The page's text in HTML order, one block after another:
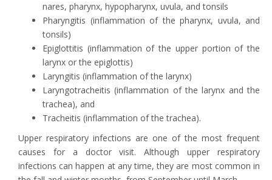
nares, pharynx, hypopharynx, uvula, and tonsils
Pharyngitis (inflammation of the pharynx, uvula, and
tonsils)
Epiglottitis (inflammation of the upper portion of the
larynx or the epiglottis)
Laryngitis (inflammation of the larynx)
Laryngotracheitis (inflammation of the larynx and the
trachea), and
Tracheitis (inflammation of the trachea).
Upper respiratory infections are one of the most frequent
causes for a doctor visit. Although upper respiratory
infections can happen at any time, they are most common in